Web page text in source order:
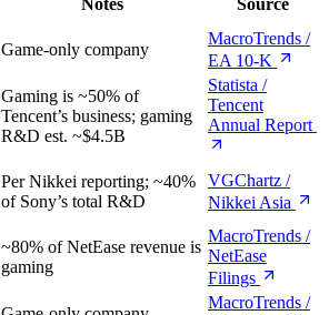
Notes
Source
Game-only company
MacroTrends /
EA 10-K
Gaming is ~50% of
Tencent’s business; gaming
R&D est. ~$4.5B
Statista /
Tencent
Annual Report
Per Nikkei reporting; ~40%
of Sony’s total R&D
VGChartz /
Nikkei Asia
~80% of NetEase revenue is
gaming
MacroTrends /
NetEase
Filings
MacroTrends /